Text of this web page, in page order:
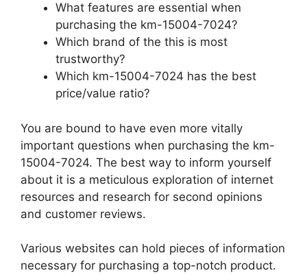
What features are essential when
purchasing the km-15004-7024?
Which brand of the this is most
trustworthy?
Which km-15004-7024 has the best
price/value ratio?
You are bound to have even more vitally
important questions when purchasing the km-
15004-7024. The best way to inform yourself
about it is a meticulous exploration of internet
resources and research for second opinions
and customer reviews.
Various websites can hold pieces of information
necessary for purchasing a top-notch product.